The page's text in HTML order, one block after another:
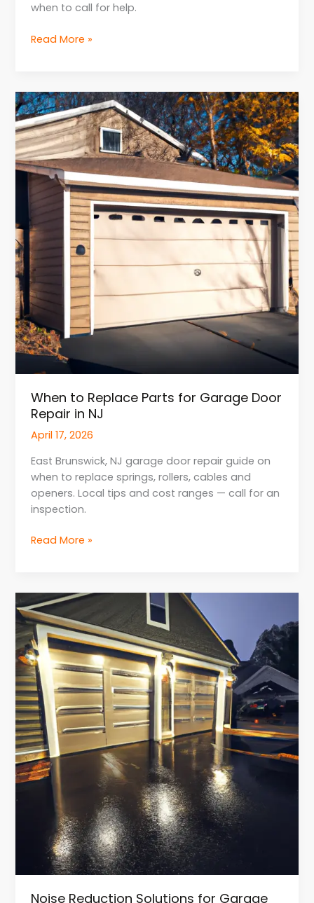
when to call for help.
Read More »
When to Replace Parts for Garage Door
Repair in NJ
April 17, 2026
East Brunswick, NJ garage door repair guide on
when to replace springs, rollers, cables and
openers. Local tips and cost ranges — call for an
inspection.
When
to
Replace
Parts
for
Garage
Door
in
NJ
Read More »
Noise Reduction Solutions for Garage
Noise
Reduction
Solutions
for
Garage
Door
Replacement
in
NJ